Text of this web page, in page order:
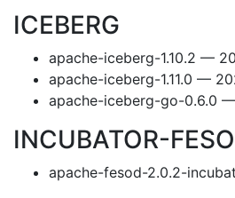
ICEBERG
apache-iceberg-1.10.2 —
apache-iceberg-1.11.0 —
apache-iceberg-go-0.6.0
INCUBATOR-
apache-fesod-2.0.2-